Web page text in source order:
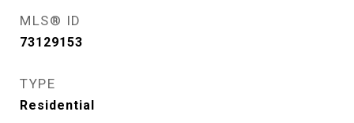
MLS® ID
73129153
TYPE
Residential